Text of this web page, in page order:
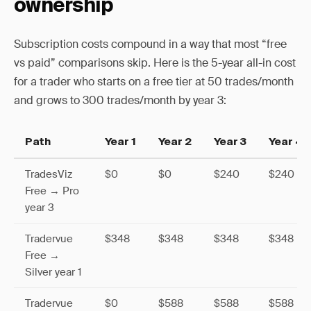
ownership
Subscription costs compound in a way that most “free
vs paid” comparisons skip. Here is the 5-year all-in cost
for a trader who starts on a free tier at 50 trades/month
and grows to 300 trades/month by year 3:
Path Year 1 Year 2 Year 3 Year 4
TradesViz
Free → Pro
year 3
$0 $0 $240 $240
Tradervue
Free →
Silver year 1
$348 $348 $348 $348
Tradervue
$0 $588 $588 $588